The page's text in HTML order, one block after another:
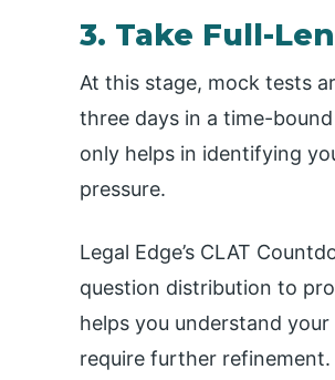
3. Take Full-
At this stage, mock tests
three days in a time-
only helps in identifying
pressure.
Legal Edge’s CLAT
question distribution to
helps you understand
require further